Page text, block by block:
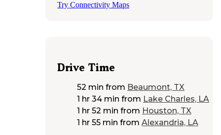
Try Connectivity Maps
Drive Time
52 min from Beaumont, TX
1 hr 34 min from Lake Charles, LA
1 hr 52 min from Houston, TX
1 hr 55 min from Alexandria, LA